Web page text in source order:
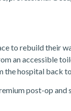
to rebuild their
an accessible
hospital back
post-op and